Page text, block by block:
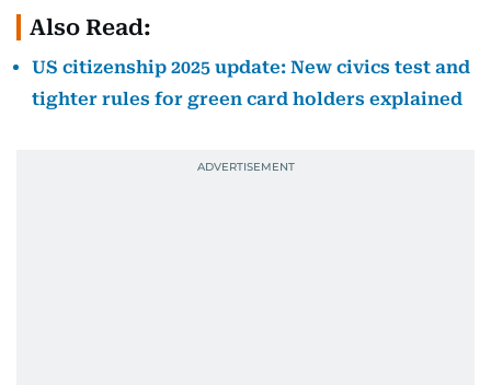
Also Read:
US citizenship 2025 update: New civics test and
tighter rules for green card holders explained